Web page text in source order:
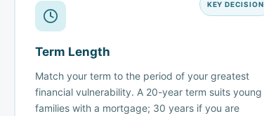
KEY DECISION
Term Length
Match your term to the period of your greatest
financial vulnerability. A 20-year term suits young
families with a mortgage; 30 years if you are